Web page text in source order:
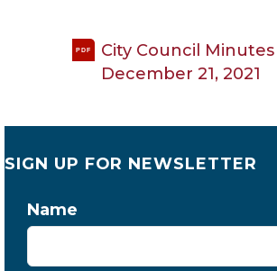
PDF
City Council Minutes
December 21, 2021
SIGN UP FOR NEWSLETTER
Name